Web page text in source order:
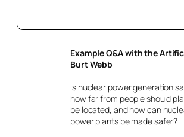
Example Q&A with the
Burt Webb
Is nuclear power generation
how far from people should
be located, and how can
power plants be made safer?